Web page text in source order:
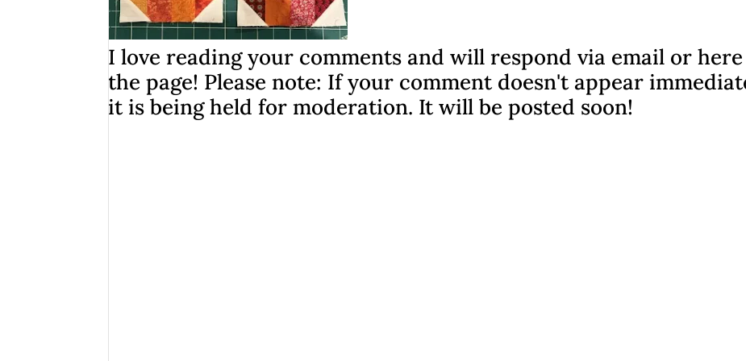
I love reading your comments and will respond via email or
the page! Please note: If your comment doesn't appear
it is being held for moderation. It will be posted soon!